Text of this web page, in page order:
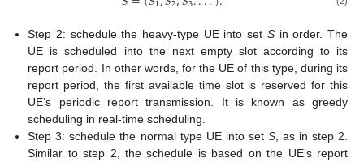
Step 2: schedule the heavy-type UE into set Sin order. The
UE is scheduled into the next empty slot according to its
report period. In other words, for the UE of this type, during its
report period, the first available time slot is reserved for this
UE’s periodic report transmission. It is known as greedy
scheduling in real-time scheduling.
Step 3: schedule the normal type UE into set S, as in step 2.
Similar to step 2, the schedule is based on the UE’s report